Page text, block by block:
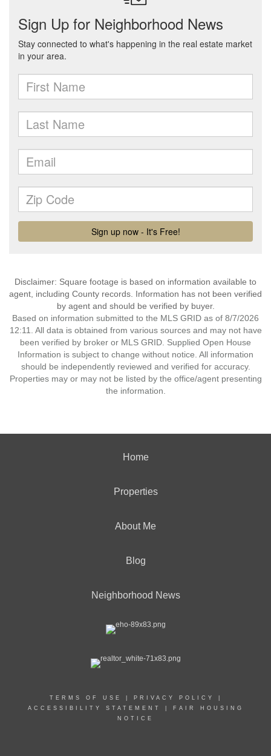
Disclaimer: Square footage is based on information available to
agent, including County records. Information has not been verified
by agent and should be verified by buyer.
Based on information submitted to the MLS GRID as of 8/7/2026
12:11. All data is obtained from various sources and may not have
been verified by broker or MLS GRID. Supplied Open House
Information is subject to change without notice. All information
should be independently reviewed and verified for accuracy.
Properties may or may not be listed by the office/agent presenting
the information.
Home
Properties
About Me
Blog
Neighborhood News
TERMS OF USE PRIVACY POLICY
ACCESSIBILITY STATEMENT
FAIR HOUSING
NOTICE